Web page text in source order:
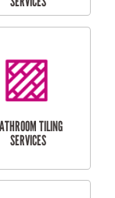
CARPORT
INSTALLATION